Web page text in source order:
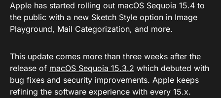
Apple has started rolling out macOS Sequoia 15.4 to
the public with a new Sketch Style option in Image
Playground, Mail Categorization, and more.
This update comes more than three weeks after the
release of macOS Sequoia 15.3.2 which debuted with
bug fixes and security improvements. Apple keeps
refining the software experience with every 15.x.